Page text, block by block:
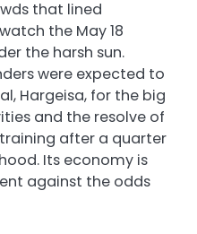
that lined
the May 18
the harsh sun.
were expected to
Hargeisa, for the big
and the resolve of
after a quarter
Its economy is
against the odds